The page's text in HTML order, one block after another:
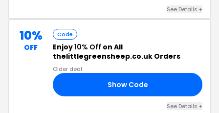
See Details +
10%
OFF
Code
Enjoy10% Off on All
thelittlegreensheep.co.uk Orders
Older deal
Show Code
See Details +